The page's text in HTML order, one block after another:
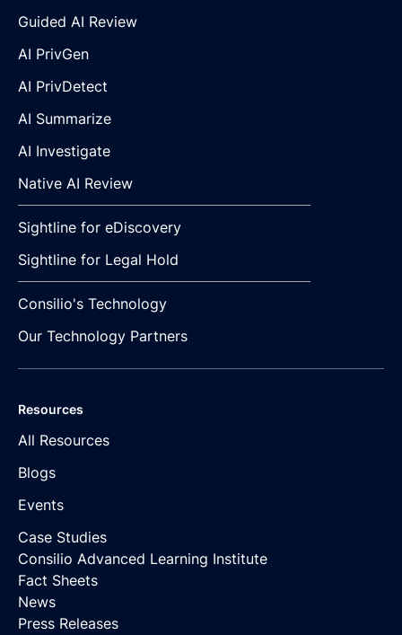
Guided AI Review
AI PrivGen
AI PrivDetect
AI Summarize
AI Investigate
Native AI Review
Sightline for eDiscovery
Sightline for Legal Hold
Consilio's Technology
Our Technology Partners
Resources
All Resources
Blogs
Events
Case Studies
Consilio Advanced Learning Institute
Fact Sheets
News
Press Releases